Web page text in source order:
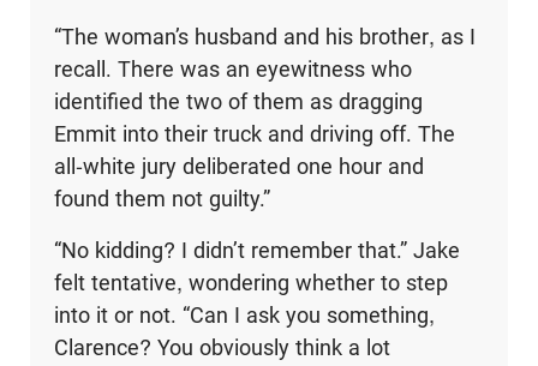
“The woman’s husband and his brother, as I
recall. There was an eyewitness who
identified the two of them as dragging
Emmit into their truck and driving off. The
all-white jury deliberated one hour and
found them not guilty.”
“No kidding? I didn’t remember that.” Jake
felt tentative, wondering whether to step
into it or not. “Can I ask you something,
Clarence? You obviously think a lot